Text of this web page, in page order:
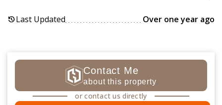
historyLast Updated Over one year ago
Contact Me
about this property
or contact us directly